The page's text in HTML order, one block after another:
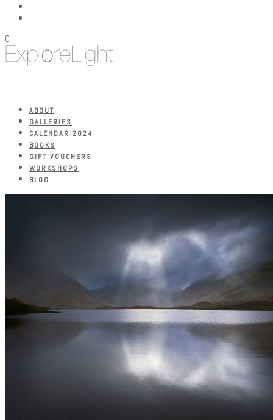
0
ABOUT
GALLERIES
CALENDAR 2024
BOOKS
GIFT VOUCHERS
WORKSHOPS
BLOG